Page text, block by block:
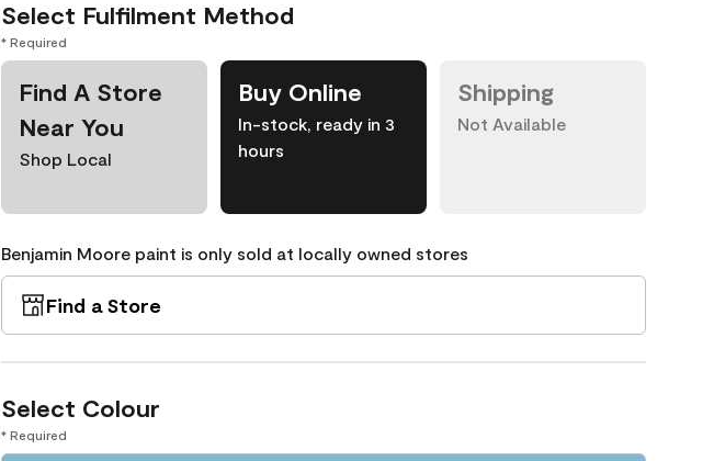
Select Fulfilment Method
* Required
Find A Store
Near You
Shop Local
Buy Online
In-stock, ready in 3
hours
Shipping
Not Available
Benjamin Moore paint is only sold at locally owned stores
Find a Store
Select Colour
* Required